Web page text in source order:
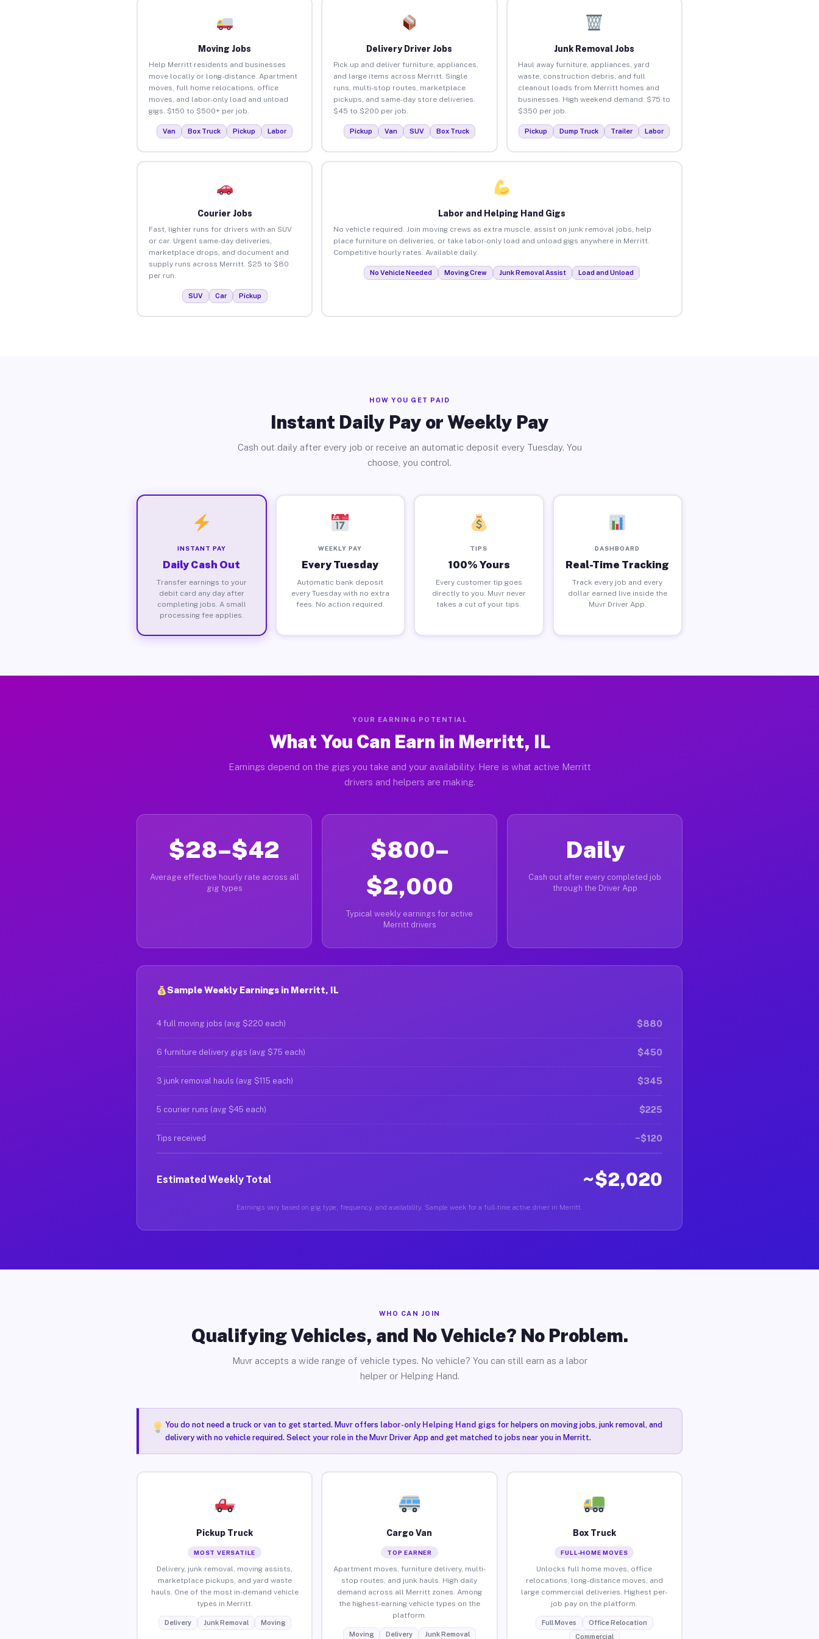
Moving Jobs
Help Merritt residents and businesses
move locally or long-distance. Apartment
moves, full home relocations, office
moves, and labor-only load and unload
gigs. $150 to $500+ per job.
Van Box Truck Pickup Labor
Delivery Driver Jobs
Pick up and deliver furniture, appliances,
and large items across Merritt. Single
runs, multi-stop routes, marketplace
pickups, and same-day store deliveries.
$45 to $200 per job.
Pickup Van SUV Box Truck
Junk Removal Jobs
Haul away furniture, appliances, yard
waste, construction debris, and full
cleanout loads from Merritt homes and
businesses. High weekend demand. $75 to
$350 per job.
Pickup Dump Truck Trailer Labor
Courier Jobs
Fast, lighter runs for drivers with an SUV
or car. Urgent same-day deliveries,
marketplace drops, and document and
supply runs across Merritt. $25 to $80
per run.
SUV Car Pickup
Labor and Helping Hand Gigs
No vehicle required. Join moving crews as extra muscle, assist on junk removal jobs, help
place furniture on deliveries, or take labor-only load and unload gigs anywhere in Merritt.
Competitive hourly rates. Available daily.
No Vehicle Needed Moving Crew Junk Removal Assist Load and Unload
HOW YOU GET PAID
Instant Daily Pay or Weekly Pay
Cash out daily after every job or receive an automatic deposit every Tuesday. You
choose, you control.
INSTANT PAY
Daily Cash Out
Transfer earnings to your
debit card any day after
completing jobs. A small
processing fee applies.
WEEKLY PAY
Every Tuesday
Automatic bank deposit
every Tuesday with no extra
fees. No action required.
TIPS
100% Yours
Every customer tip goes
directly to you. Muvr never
takes a cut of your tips.
DASHBOARD
Real-Time Tracking
Track every job and every
dollar earned live inside the
Muvr Driver App.
YOUR EARNING POTENTIAL
What You Can Earn in Merritt, IL
Earnings depend on the gigs you take and your availability. Here is what active Merritt
drivers and helpers are making.
$28–$42
Average effective hourly rate across all
gig types
$800–
$2,000
Typical weekly earnings for active
Merritt drivers
Daily
Cash out after every completed job
through the Driver App
Sample Weekly Earnings in Merritt, IL
4 full moving jobs (avg $220 each) $880
6 furniture delivery gigs (avg $75 each) $450
3 junk removal hauls (avg $115 each) $345
5 courier runs (avg $45 each) $225
Tips received ~$120
Estimated Weekly Total ~$2,020
Earnings vary based on gig type, frequency, and availability. Sample week for a full-time active driver in Merritt.
WHO CAN JOIN
Qualifying Vehicles, and No Vehicle? No Problem.
Muvr accepts a wide range of vehicle types. No vehicle? You can still earn as a labor
helper or Helping Hand.
You do not need a truck or van to get started. Muvr offers labor-only Helping Hand gigsfor helpers on moving jobs, junk removal, and
delivery with no vehicle required. Select your role in the Muvr Driver App and get matched to jobs near you in Merritt.
Pickup Truck
MOST VERSATILE
Delivery, junk removal, moving assists,
marketplace pickups, and yard waste
hauls. One of the most in-demand vehicle
types in Merritt.
Delivery Junk Removal Moving
Cargo Van
TOP EARNER
Apartment moves, furniture delivery, multi-
stop routes, and junk hauls. High daily
demand across all Merritt zones. Among
the highest-earning vehicle types on the
platform.
Moving Delivery Junk Removal
Box Truck
FULL-HOME MOVES
Unlocks full home moves, office
relocations, long-distance moves, and
large commercial deliveries. Highest per-
job pay on the platform.
Full Moves
Office Relocation
Commercial